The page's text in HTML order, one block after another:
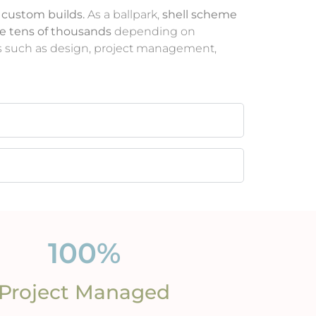
custom builds. As a ballpark, shell scheme
tens of thousands depending on
such as design, project management,
Managed
100%